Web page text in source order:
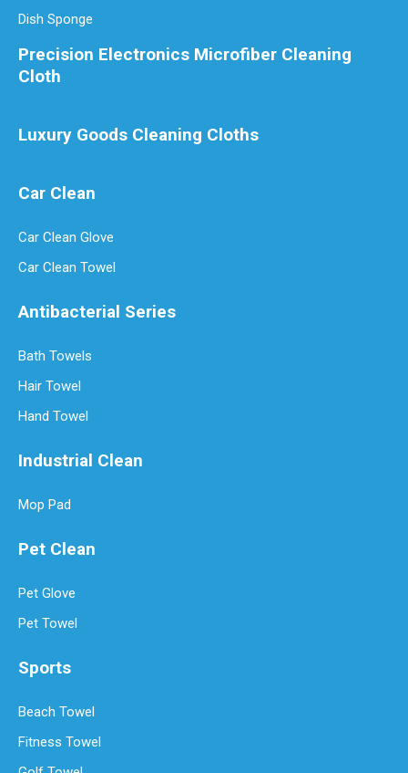
Dish Sponge
Precision Electronics Microfiber Cleaning
Cloth
Luxury Goods Cleaning Cloths
Car Clean
Car Clean Glove
Car Clean Towel
Antibacterial Series
Bath Towels
Hair Towel
Hand Towel
Industrial Clean
Mop Pad
Pet Clean
Pet Glove
Pet Towel
Sports
Beach Towel
Fitness Towel